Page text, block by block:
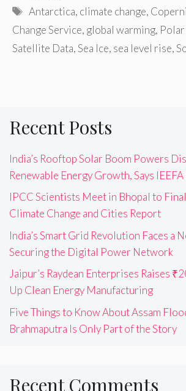
Tags
Antarctica, climate change,
Change Service, global warming, Polar
Satellite Data,Sea Ice, sea level rise,
Recent Posts
India’s Rooftop Solar Boom Powers
Renewable Energy Growth, Says
IPCC Scientists Meet in Bhopal to
Climate Change and Cities Report
India’s Smart Grid Revolution Faces a
Securing the Digital Power Network
Jaipur’s Raydean Enterprises Raises
Up Clean Energy Manufacturing
Five Things to Know About Assam
Brahmaputra Is Only Part of the Story
Recent Comments